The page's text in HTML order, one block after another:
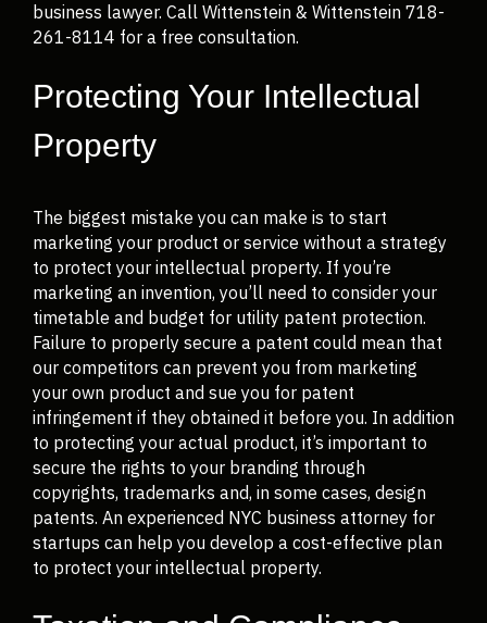
business lawyer. Call Wittenstein & Wittenstein 718-
261-8114 for a free consultation.
Protecting Your Intellectual
Property
The biggest mistake you can make is to start
marketing your product or service without a strategy
to protect your intellectual property. If you’re
marketing an invention, you’ll need to consider your
timetable and budget for utility patent protection.
Failure to properly secure a patent could mean that
our competitors can prevent you from marketing
your own product and sue you for patent
infringement if they obtained it before you. In addition
to protecting your actual product, it’s important to
secure the rights to your branding through
copyrights, trademarks and, in some cases, design
patents. An experienced NYC business attorney for
startups can help you develop a cost-effective plan
to protect your intellectual property.